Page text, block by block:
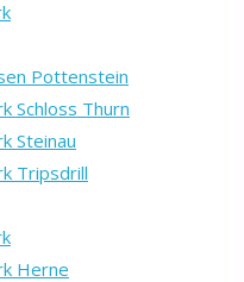
Pottenstein
Schloss Thurn
Steinau
Tripsdrill
Herne